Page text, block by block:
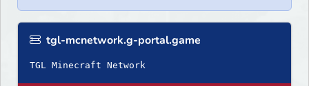
tgl-mcnetwork.g-portal.game
TGL Minecraft Network